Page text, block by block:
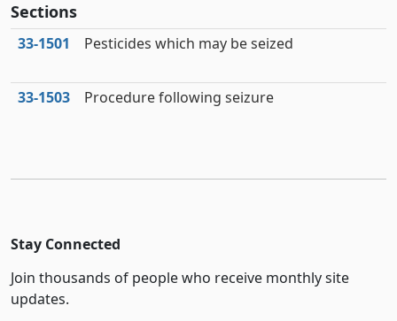
Sections
33‑1501 Pesticides which may be seized
33‑1503 Procedure following seizure
Stay Connected
Join thousands of people who receive monthly site
updates.